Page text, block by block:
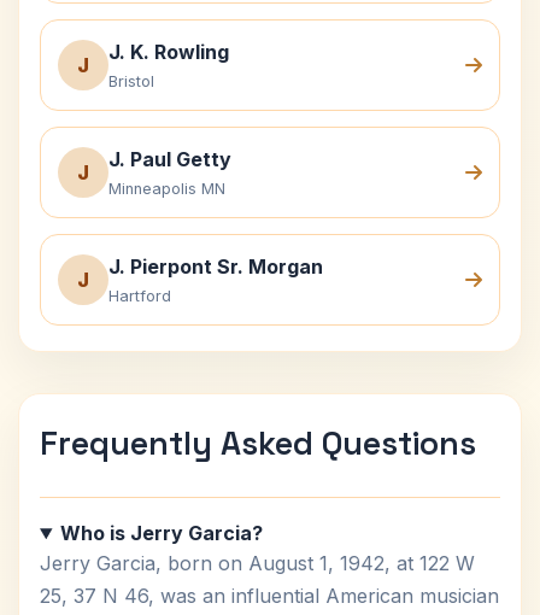
J
J. K. Rowling
Bristol
J
J. Paul Getty
Minneapolis MN
J
J. Pierpont Sr. Morgan
Hartford
Frequently Asked Questions
Who is Jerry Garcia?
Jerry Garcia, born on August 1, 1942, at 122 W
25, 37 N 46, was an influential American musician